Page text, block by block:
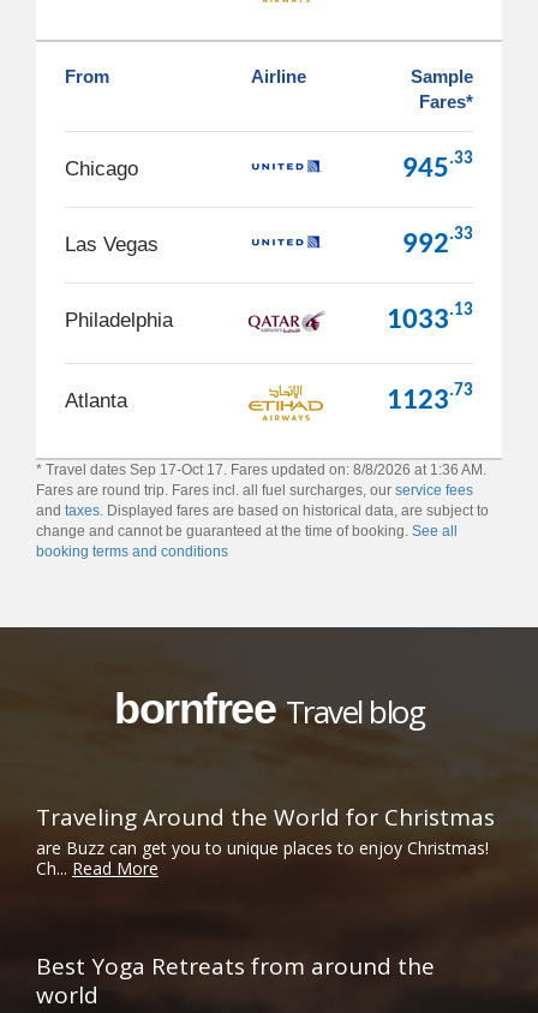
From Airline
Sample
Fares*
Chicago 945.33
Las Vegas 992.33
Philadelphia 1033.13
Atlanta 1123.73
* Travel dates Sep 17-Oct 17. Fares updated on: 8/8/2026 at 1:36 AM.
Fares are round trip. Fares incl. all fuel surcharges, our service fees
and taxes. Displayed fares are based on historical data, are subject to
change and cannot be guaranteed at the time of booking. See all
booking terms and conditions
bornfreeTravel blog
Traveling Around the World for Christmas
are Buzz can get you to unique places to enjoy Christmas!
Ch... Read More
Best Yoga Retreats from around the
world